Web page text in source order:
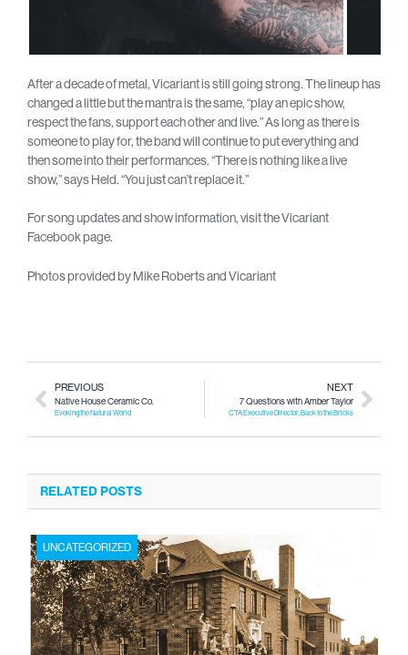
After a decade of metal, Vicariant is still going strong. The lineup has
changed a little but the mantra is the same, “play an epic show,
respect the fans, support each other and live.” As long as there is
someone to play for, the band will continue to put everything and
then some into their performances. “There is nothing like a live
show,” says Held. “You just can’t replace it.”
For song updates and show information, visit the Vicariant
Facebook page.
Photos provided by Mike Roberts and Vicariant
PREVIOUS
Native House Ceramic Co.
Evoking the Natural World
NEXT
7 Questions with Amber Taylor
CTA Executive Director, Back to the Bricks
RELATED POSTS
UNCATEGORIZED